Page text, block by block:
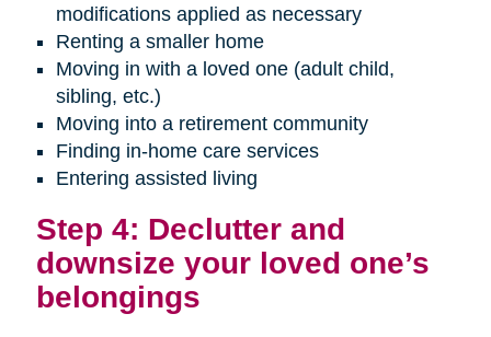
modifications applied as necessary
Renting a smaller home
Moving in with a loved one (adult child,
sibling, etc.)
Moving into a retirement community
Finding in-home care services
Entering assisted living
Step 4: Declutter and
downsize your loved one’s
belongings